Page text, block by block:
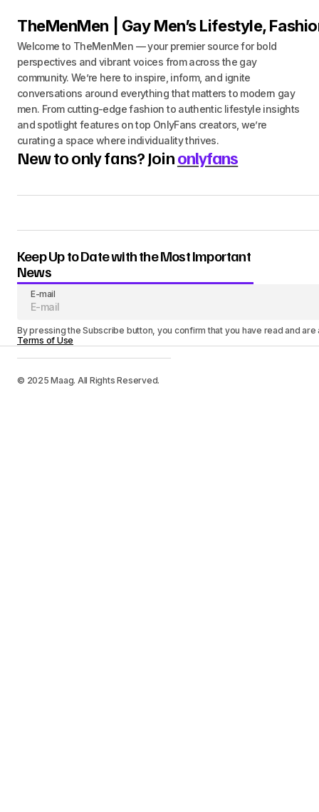
TheMenMen | Gay Men’s Lifestyle,
Welcome to TheMenMen — your premier source for bold
perspectives and vibrant voices from across the gay
community. We’re here to inspire, inform, and ignite
conversations around everything that matters to modern gay
men. From cutting-edge fashion to authentic lifestyle insights
and spotlight features on top OnlyFans creators, we’re
curating a space where individuality thrives.
New to only fans? Joinonlyfans
Keep Up to Date with the Most Important
News
E-mail
By pressing the Subscribe button, you confirm that you have read and
Terms of Use
© 2025 Maag. All Rights Reserved.